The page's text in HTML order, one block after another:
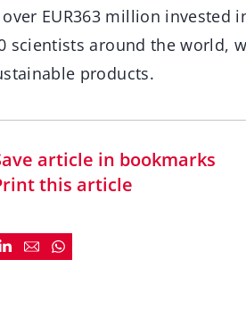
EUR363 million invested
scientists around the world,
products.
article in bookmarks
this article